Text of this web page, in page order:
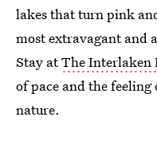
lakes that turn pink
most extravagant and
Stay atThe Interlaken
of pace and the
nature.